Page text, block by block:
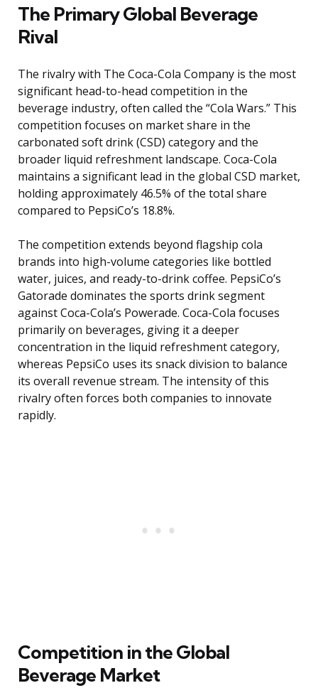
The Primary Global Beverage
Rival
The rivalry with The Coca-Cola Company is the most
significant head-to-head competition in the
beverage industry, often called the “Cola Wars.” This
competition focuses on market share in the
carbonated soft drink (CSD) category and the
broader liquid refreshment landscape. Coca-Cola
maintains a significant lead in the global CSD market,
holding approximately 46.5% of the total share
compared to PepsiCo’s 18.8%.
The competition extends beyond flagship cola
brands into high-volume categories like bottled
water, juices, and ready-to-drink coffee. PepsiCo’s
Gatorade dominates the sports drink segment
against Coca-Cola’s Powerade. Coca-Cola focuses
primarily on beverages, giving it a deeper
concentration in the liquid refreshment category,
whereas PepsiCo uses its snack division to balance
its overall revenue stream. The intensity of this
rivalry often forces both companies to innovate
rapidly.
Competition in the Global
Beverage Market